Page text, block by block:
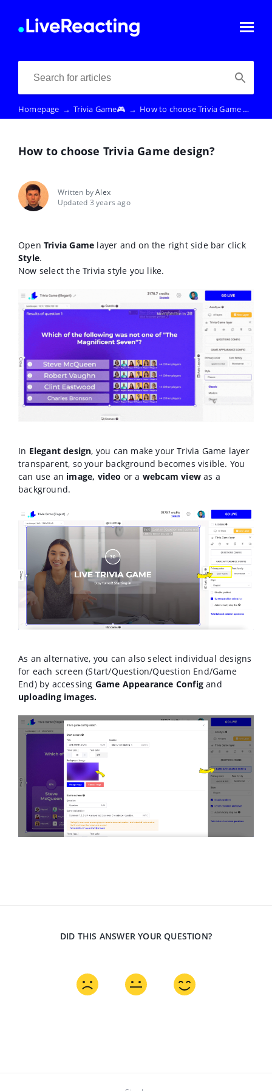
Homepage → Trivia Game🎮 → How to choose Trivia Game design?
How to choose Trivia Game design?
Written byAlex
Updated 3 years ago
Open Trivia Game layer and on the right side bar click
Style.
Now select the Trivia style you like.
In Elegant design, you can make your Trivia Game layer
transparent, so your background becomes visible. You
can use an image, video or a webcam view as a
background.
As an alternative, you can also select individual designs
for each screen (Start/Question/Question End/Game
End) by accessing Game Appearance Config and
uploading images.
DID THIS ANSWER YOUR QUESTION?